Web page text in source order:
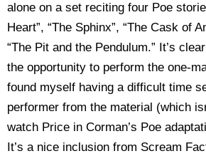
alone on a set reciting four Poe
Heart”, “The Sphinx”, “The Cask of
“The Pit and the Pendulum.” It’s
the opportunity to perform the one-
found myself having a difficult time
performer from the material (which
watch Price in Corman’s Poe
It’s a nice inclusion from Scream